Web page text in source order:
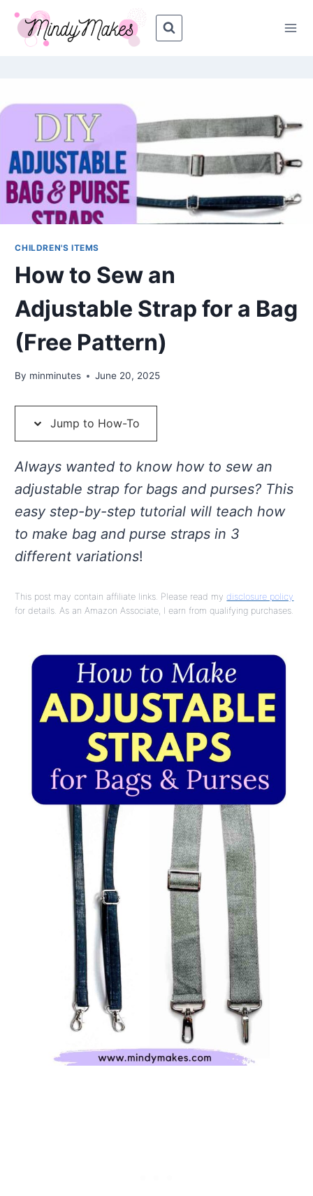
Skip
Instructions
Skip
content
CHILDREN'S ITEMS
How to Sew an
Adjustable Strap for a Bag
(Free Pattern)
By minminutes June 20, 2025
Jump to How-To
Always wanted to know how to sew an
adjustable strap for bags and purses? This
easy step-by-step tutorial will teach how
to make bag and purse straps in 3
different variations!
This post may contain affiliate links. Please read mydisclosure policy
for details. As an Amazon Associate, I earn from qualifying purchases.